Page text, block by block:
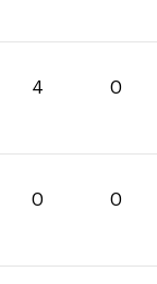
4 0
0 0